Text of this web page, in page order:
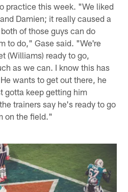
practice this week. "We liked
Damien; it really caused a
of those guys can do
to do," Gase said. "We're
(Williams) ready to go,
as we can. I know this has
wants to get out there, he
gotta keep getting him
trainers say he's ready to go
on the field."